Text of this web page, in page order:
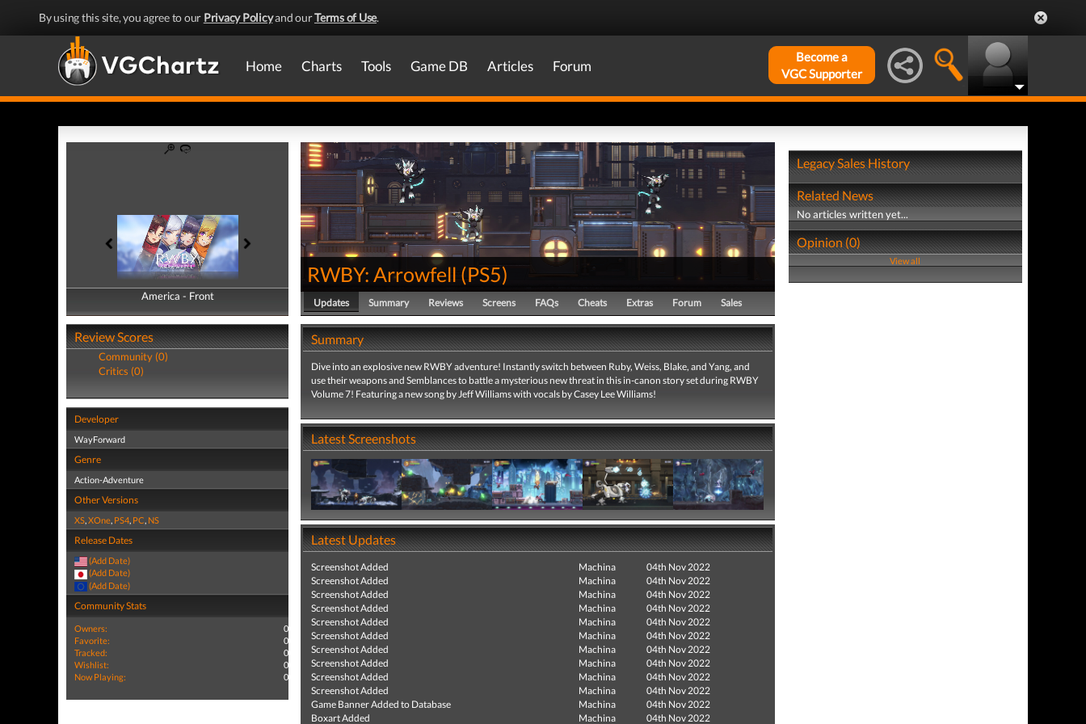
By using this site, you agree to our Privacy Policyand ourTerms of Use.
Home Charts Tools Game DB Articles Forum
Become a
VGC Supporter
America - Front
America - Back
Review Scores
Community (0)
Critics (0)
Developer
WayForward
Genre
Action-Adventure
Other Versions
XS,XOne, PS4, PC, NS
Release Dates
(Add Date)
(Add Date)
(Add Date)
Community Stats
Owners:
0
Favorite:
0
Tracked:
0
Wishlist:
0
Now Playing:
0
RWBY: Arrowfell (PS5)
Updates Summary Reviews Screens FAQs Cheats Extras Forum Sales
Summary
Dive into an explosive new RWBY adventure! Instantly switch between Ruby, Weiss, Blake, and Yang, and
use their weapons and Semblances to battle a mysterious new threat in this in-canon story set during RWBY
Volume 7! Featuring a new song by Jeff Williams with vocals by Casey Lee Williams!
Latest Screenshots
Latest Updates
Screenshot Added Machina
04th Nov 2022
Screenshot Added
Machina
04th Nov 2022
Screenshot Added
Machina
04th Nov 2022
Screenshot Added
Machina
04th Nov 2022
Screenshot Added
Machina
04th Nov 2022
Screenshot Added
Machina
04th Nov 2022
Screenshot Added
Machina
04th Nov 2022
Screenshot Added
Machina
04th Nov 2022
Screenshot Added
Machina
04th Nov 2022
Screenshot Added
Machina
04th Nov 2022
Game Banner Added to Database
Machina
04th Nov 2022
Boxart Added
Machina 04th Nov 2022
Legacy Sales History
Related News
No articles written yet...
Opinion (0)
View all